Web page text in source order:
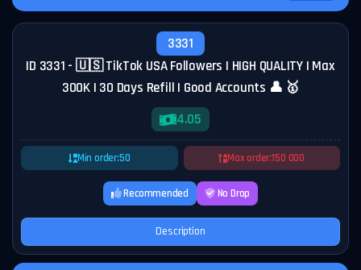
3331
ID 3331 - 🇺🇸 TikTok USA Followers | HIGH QUALITY | Max
300K | 30 Days Refill | Good Accounts 👤 🥇
4.05
Min order:50 Max order:150 000
Recommended No Drop
Description